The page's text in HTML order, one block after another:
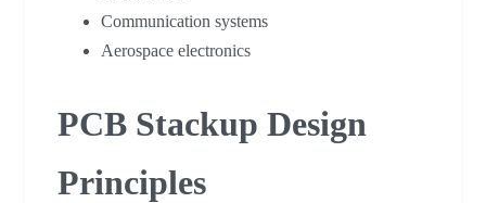
Communication systems
Aerospace electronics
PCB Stackup Design
Principles